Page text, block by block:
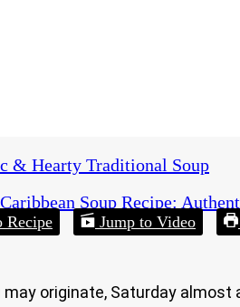
& Hearty Traditional Soup
Soup Recipe:
Recipe Jump to Video
originate, Saturday